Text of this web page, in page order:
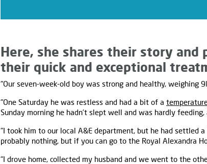
Here, she shares their story
their quick and exceptional
"Our seven-week-old boy was strong and healthy, weighing
"One Saturday he was restless and had a bit of a
Sunday morning he hadn’t slept well and was hardly
"I took him to our local A&E department, but he had settled
probably nothing, but if you can go to the Royal Alexandra
"I drove home, collected my husband and we went to the